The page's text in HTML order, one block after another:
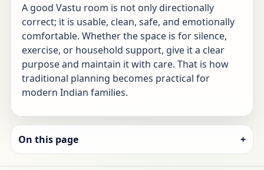
A good Vastu room is not only directionally
correct; it is usable, clean, safe, and emotionally
comfortable. Whether the space is for silence,
exercise, or household support, give it a clear
purpose and maintain it with care. That is how
traditional planning becomes practical for
modern Indian families.
On this page +